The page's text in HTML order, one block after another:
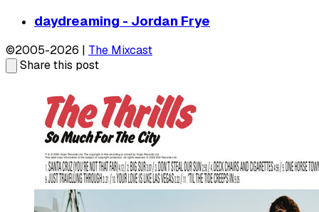
daydreaming - Jordan Frye
©2005-2026 | The Mixcast
Share this post